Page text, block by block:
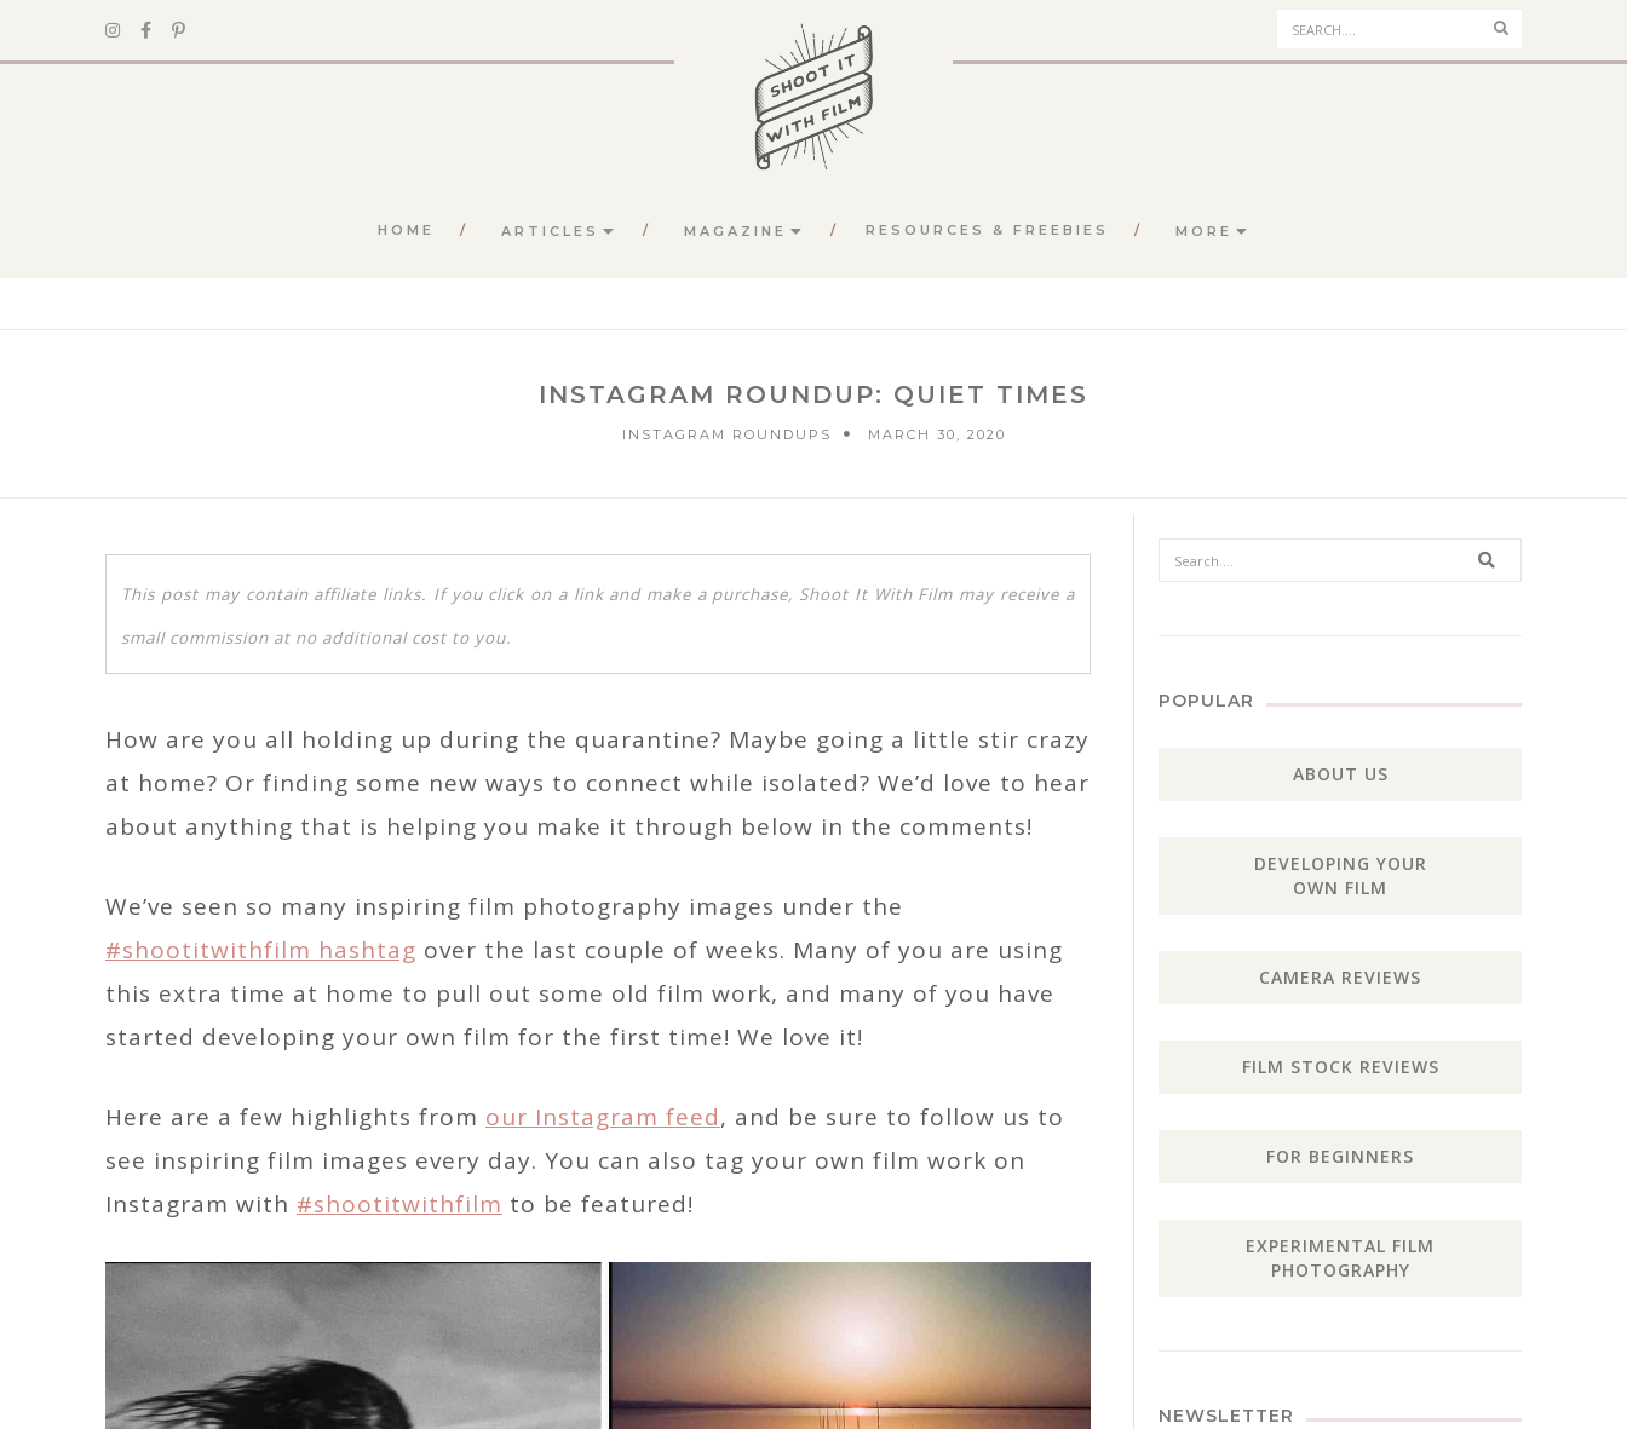
Search
HOME ARTICLES MAGAZINE RESOURCES & FREEBIES MORE
INSTAGRAM ROUNDUP: QUIET TIMES
INSTAGRAM ROUNDUPS MARCH 30, 2020
This post may contain affiliate links. If you click on a link and make a purchase, Shoot It With Film may receive a
small commission at no additional cost to you.
How are you all holding up during the quarantine? Maybe going a little stir crazy
at home? Or finding some new ways to connect while isolated? We’d love to hear
about anything that is helping you make it through below in the comments!
We’ve seen so many inspiring film photography images under the
#shootitwithfilm hashtag over the last couple of weeks. Many of you are using
this extra time at home to pull out some old film work, and many of you have
started developing your own film for the first time! We love it!
Here are a few highlights from our Instagram feed, and be sure to follow us to
see inspiring film images every day. You can also tag your own film work on
Instagram with #shootitwithfilm to be featured!
Search
POPULAR
ABOUT US
DEVELOPING YOUR
OWN FILM
CAMERA REVIEWS
FILM STOCK REVIEWS
FOR BEGINNERS
EXPERIMENTAL FILM
PHOTOGRAPHY
NEWSLETTER